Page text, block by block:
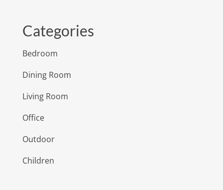
Categories
Bedroom
Dining Room
Living Room
Office
Outdoor
Children